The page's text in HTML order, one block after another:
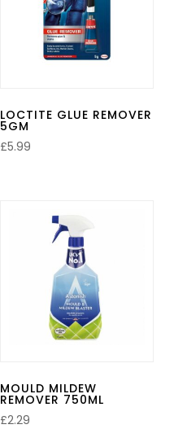
LOCTITE GLUE REMOVER
5GM
£5.99
MOULD MILDEW
REMOVER 750ML
£2.29